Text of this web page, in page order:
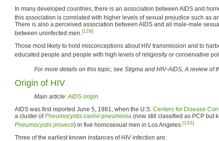
In many developed countries, there is an association between AIDS and
this association is correlated with higher levels of sexual prejudice such as
There is also a perceived association between AIDS and all male-male
between uninfected men.[128]
Those most likely to hold misconceptions about HIV transmission and to
educated people and people with high levels of religiosity or conservative
For more details on this topic, see Stigma and HIV-AIDS, A review of
Origin of HIV
Main article:AIDS origin
AIDS was first reported June 5, 1981, when the U.S. Centers for Disease
a cluster ofPneumocystis carinii pneumonia (now still classified as PCP but
Pneumocystis jirovecii) in five homosexual men in Los Angeles.[133]
Three of the earliest known instances of HIV infection are: